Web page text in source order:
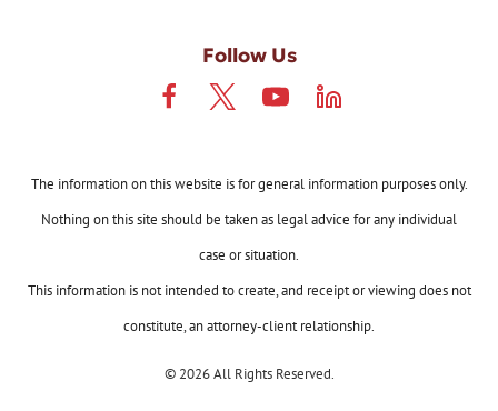
Follow Us
The information on this website is for general information purposes only.
Nothing on this site should be taken as legal advice for any individual
case or situation.
This information is not intended to create, and receipt or viewing does not
constitute, an attorney-client relationship.
© 2026 All Rights Reserved.